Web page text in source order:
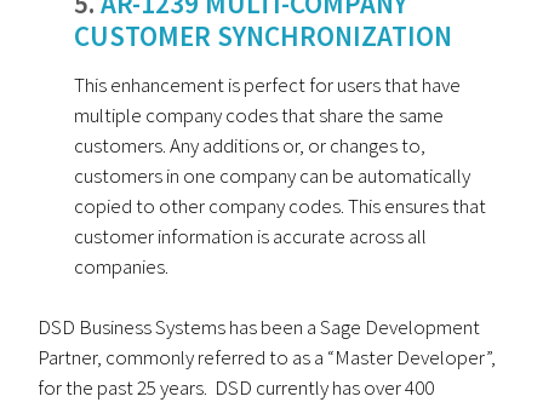
CUSTOMER SYNCHRONIZATION
This enhancement is perfect for users that have
multiple company codes that share the same
customers. Any additions or, or changes to,
customers in one company can be automatically
copied to other company codes. This ensures that
customer information is accurate across all
companies.
DSD Business Systems has been a Sage Development
Partner, commonly referred to as a “Master Developer”,
for the past 25 years. DSD currently has over 400